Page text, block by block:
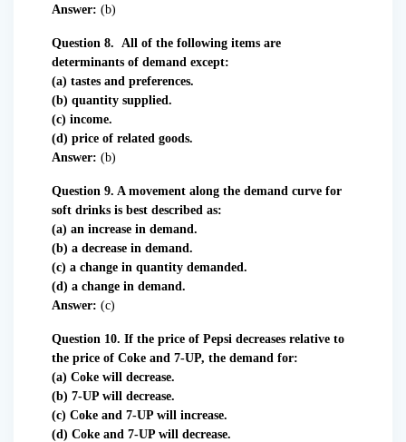
Answer: (b)
Question 8. All of the following items are
determinants of demand except:
(a) tastes and preferences.
(b) quantity supplied.
(c) income.
(d) price of related goods.
Answer: (b)
Question 9. A movement along the demand curve for
soft drinks is best described as:
(a) an increase in demand.
(b) a decrease in demand.
(c) a change in quantity demanded.
(d) a change in demand.
Answer: (c)
Question 10. If the price of Pepsi decreases relative to
the price of Coke and 7-UP, the demand for:
(a) Coke will decrease.
(b) 7-UP will decrease.
(c) Coke and 7-UP will increase.
(d) Coke and 7-UP will decrease.